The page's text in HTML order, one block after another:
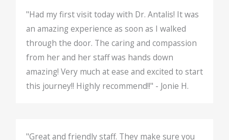
"Had my first visit today with Dr. Antalis! It was
an amazing experience as soon as I walked
through the door. The caring and compassion
from her and her staff was hands down
amazing! Very much at ease and excited to start
this journey!! Highly recommend!!" - Jonie H.
"Great and friendly staff. They make sure you